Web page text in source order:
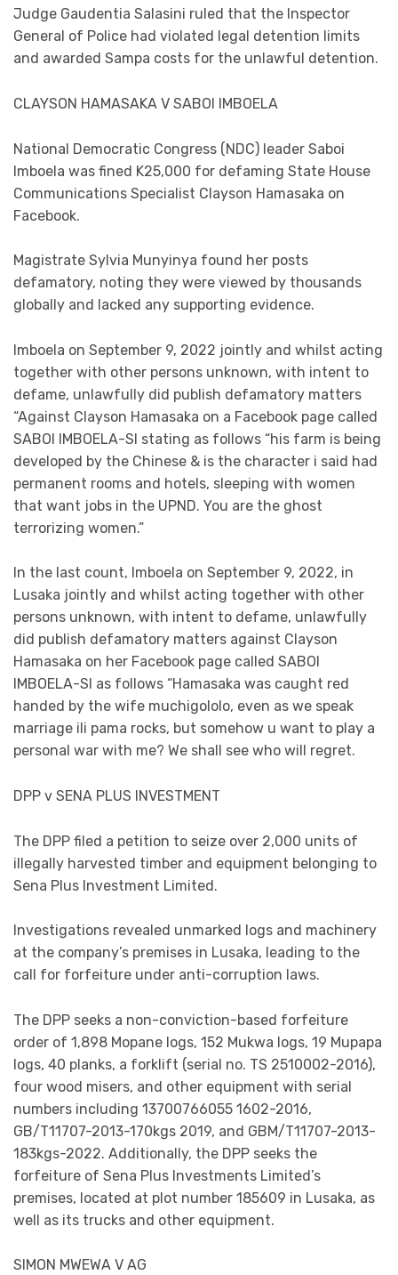
Judge Gaudentia Salasini ruled that the Inspector
General of Police had violated legal detention limits
and awarded Sampa costs for the unlawful detention.
CLAYSON HAMASAKA V SABOI IMBOELA
National Democratic Congress (NDC) leader Saboi
Imboela was fined K25,000 for defaming State House
Communications Specialist Clayson Hamasaka on
Facebook.
Magistrate Sylvia Munyinya found her posts
defamatory, noting they were viewed by thousands
globally and lacked any supporting evidence.
Imboela on September 9, 2022 jointly and whilst acting
together with other persons unknown, with intent to
defame, unlawfully did publish defamatory matters
“Against Clayson Hamasaka on a Facebook page called
SABOI IMBOELA-SI stating as follows “his farm is being
developed by the Chinese & is the character i said had
permanent rooms and hotels, sleeping with women
that want jobs in the UPND. You are the ghost
terrorizing women.”
In the last count, Imboela on September 9, 2022, in
Lusaka jointly and whilst acting together with other
persons unknown, with intent to defame, unlawfully
did publish defamatory matters against Clayson
Hamasaka on her Facebook page called SABOI
IMBOELA-SI as follows “Hamasaka was caught red
handed by the wife muchigololo, even as we speak
marriage ili pama rocks, but somehow u want to play a
personal war with me? We shall see who will regret.
DPP v SENA PLUS INVESTMENT
The DPP filed a petition to seize over 2,000 units of
illegally harvested timber and equipment belonging to
Sena Plus Investment Limited.
Investigations revealed unmarked logs and machinery
at the company’s premises in Lusaka, leading to the
call for forfeiture under anti-corruption laws.
The DPP seeks a non-conviction-based forfeiture
order of 1,898 Mopane logs, 152 Mukwa logs, 19 Mupapa
logs, 40 planks, a forklift (serial no. TS 2510002-2016),
four wood misers, and other equipment with serial
numbers including 13700766055 1602-2016,
GB/T11707-2013-170kgs 2019, and GBM/T11707-2013-
183kgs-2022. Additionally, the DPP seeks the
forfeiture of Sena Plus Investments Limited’s
premises, located at plot number 185609 in Lusaka, as
well as its trucks and other equipment.
SIMON MWEWA V AG